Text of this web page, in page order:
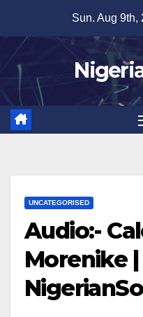
content
Sun. Aug 9th,
UNCATEGORISED
Audio:-
Morenike |